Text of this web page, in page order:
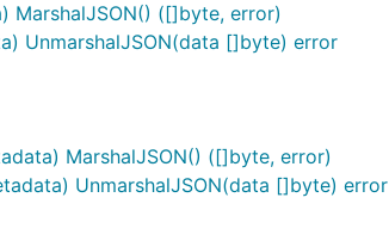
MarshalJSON() ([]byte, error)
UnmarshalJSON(data []byte) error
MarshalJSON() ([]byte, error)
UnmarshalJSON(data []byte) error